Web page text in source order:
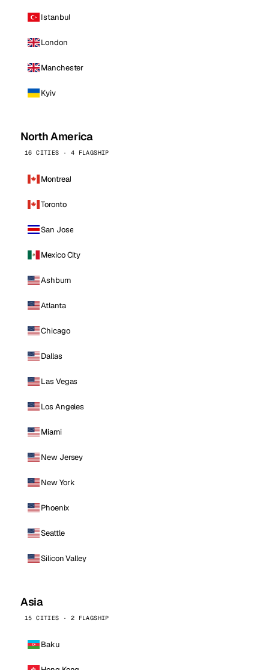
Istanbul
London
Manchester
Kyiv
North America
16 CITIES · 4 FLAGSHIP
Montreal
Toronto
San Jose
Mexico City
Ashburn
Atlanta
Chicago
Dallas
Las Vegas
Los Angeles
Miami
New Jersey
New York
Phoenix
Seattle
Silicon Valley
Asia
15 CITIES · 2 FLAGSHIP
Baku